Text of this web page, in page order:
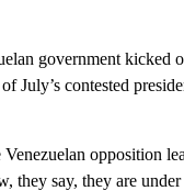
government kicked
July’s contested
opposition
they say, they are